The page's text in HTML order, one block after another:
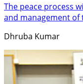
The peace process
and management of
Dhruba Kumar